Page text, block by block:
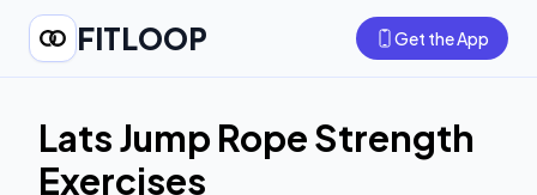
FITLOOP Get the App
Lats Jump Rope Strength
Exercises